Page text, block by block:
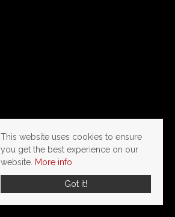
This website uses cookies to ensure
you get the best experience on our
website. More info
Got it!